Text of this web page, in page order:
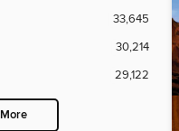
33,645
30,214
29,122
More